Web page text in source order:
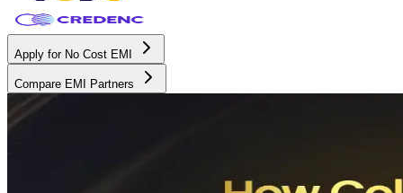
Apply for No Cost EMI
Compare EMI Partners